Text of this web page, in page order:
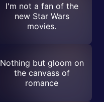
I'm not a fan of the
new Star Wars
movies.
Nothing but gloom on
the canvass of
romance